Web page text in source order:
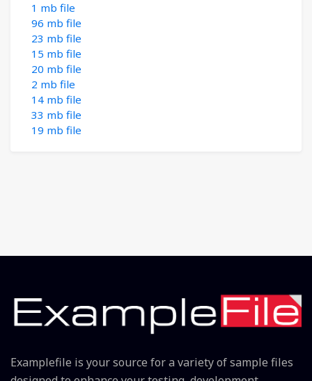
1 mb file
96 mb file
23 mb file
15 mb file
20 mb file
2 mb file
14 mb file
33 mb file
19 mb file
Examplefile is your source for a variety of sample files